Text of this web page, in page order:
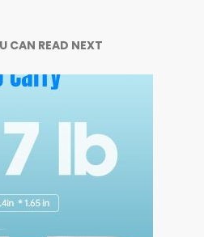
CAN READ NEXT